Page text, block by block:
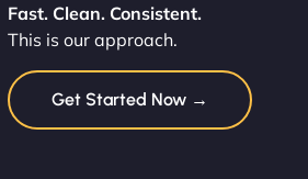
Fast. Clean. Consistent.
This is our approach.
Get Started Now →